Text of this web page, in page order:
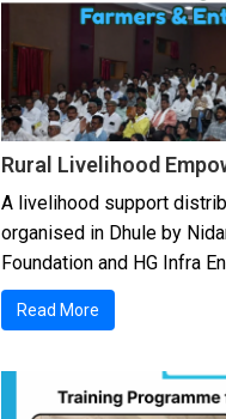
Rural Livelihood
A livelihood support
organised in Dhule by
Foundation and HG Infra
Read More